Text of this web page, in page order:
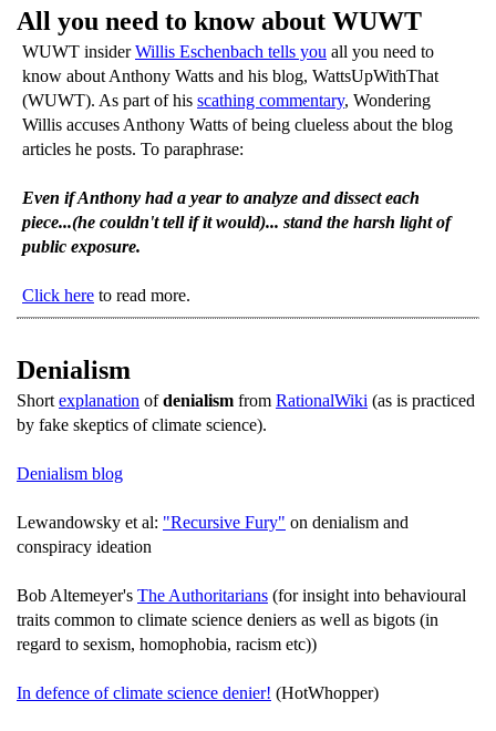
All you need to know about WUWT
WUWT insiderWillis Eschenbach tells you all you need to
know about Anthony Watts and his blog, WattsUpWithThat
(WUWT). As part of his scathing commentary, Wondering
Willis accuses Anthony Watts of being clueless about the blog
articles he posts. To paraphrase:
Even if Anthony had a year to analyze and dissect each
piece...(he couldn't tell if it would)... stand the harsh light of
public exposure.
Click here to read more.
Denialism
Short explanation ofdenialism from RationalWiki (as is practiced
by fake skeptics of climate science).
Denialism blog
Lewandowsky et al: "Recursive Fury" on denialism and
conspiracy ideation
Bob Altemeyer's The Authoritarians (for insight into behavioural
traits common to climate science deniers as well as bigots (in
regard to sexism, homophobia, racism etc))
In defence of climate science denier! (HotWhopper)